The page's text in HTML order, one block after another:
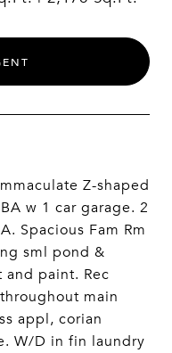
Z-shaped
w 1 car garage. 2
Spacious Fam Rm
sml pond &
and paint. Rec
main
appl, corian
W/D in fin laundry